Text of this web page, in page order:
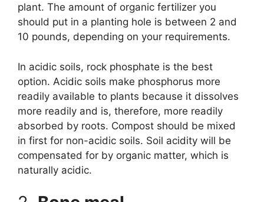
plant. The amount of organic fertilizer you
should put in a planting hole is between 2 and
10 pounds, depending on your requirements.
In acidic soils, rock phosphate is the best
option. Acidic soils make phosphorus more
readily available to plants because it dissolves
more readily and is, therefore, more readily
absorbed by roots. Compost should be mixed
in first for non-acidic soils. Soil acidity will be
compensated for by organic matter, which is
naturally acidic.